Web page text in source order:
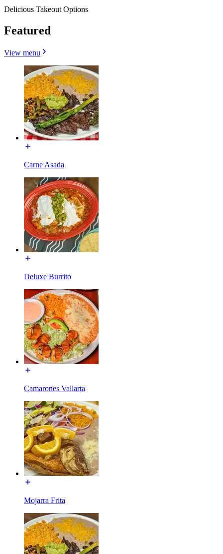
Delicious Takeout Options
Featured
View menu
Carne Asada
Deluxe Burrito
Camarones Vallarta
Mojarra Frita